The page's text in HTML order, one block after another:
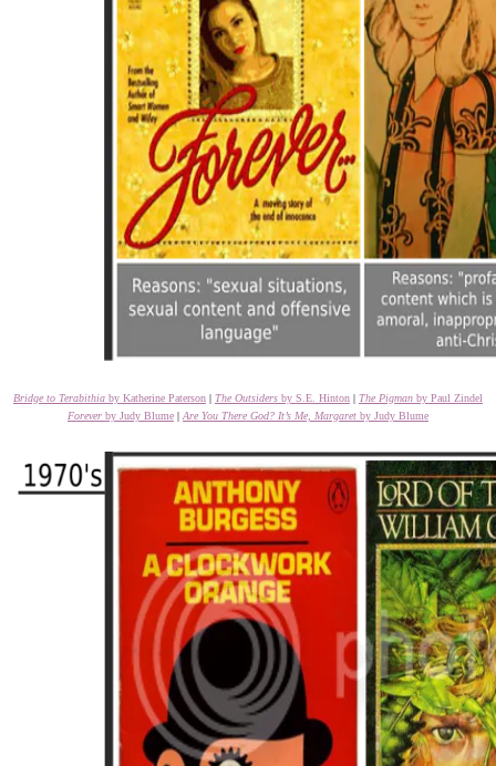
Bridge to Terabithia by Katherine Paterson | The Outsiders by S.E. Hinton | The Pigman by Paul Zindel
Forever by Judy Blume | Are You There God? It’s Me, Margaret by Judy Blume